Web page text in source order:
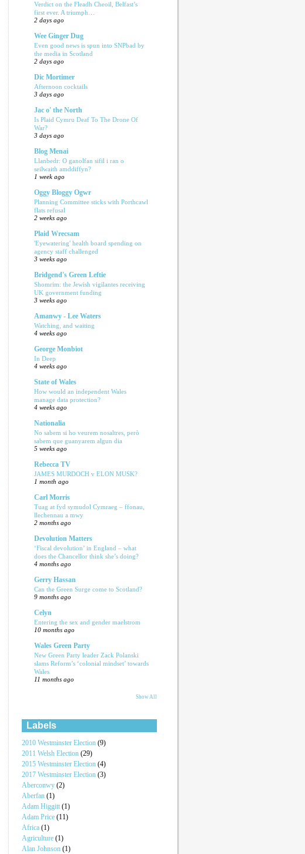
Verdict on the Fleadh Cheoil, Belfast’s
first ever. A triumph…
2 days ago
Wee Ginger Dug
Even good news is spun into SNPbad by
the media in Scotland
2 days ago
Dic Mortimer
Afternoon cocktails
3 days ago
Jac o' the North
Is Plaid Cymru Deaf To The Drone Of
War?
3 days ago
Blog Menai
Llanbedr: O ganolfan sifil i ran o
seilwaith amddiffyn?
1 week ago
Oggy Bloggy Ogwr
Planning Committee sticks with Porthcawl
flats refusal
2 weeks ago
Plaid Wrecsam
'Eyewatering' health board spending on
agency staff challenged
3 weeks ago
Bridgend's Green Leftie
Shomrim: the Jewish vigilantes receiving
UK government funding
3 weeks ago
Amanwy - Lee Waters
Watching, and waiting
4 weeks ago
George Monbiot
In Deep
4 weeks ago
State of Wales
How would an independent Wales
manage data protection?
4 weeks ago
Nationalia
No sabem si ho veurem nosaltres, però
sabem que guanyarem algun dia
5 weeks ago
Rebecca TV
JAMES MURDOCH v ELON MUSK?
1 month ago
Carl Morris
Tuag at fyd symudol Cymraeg – ffonau,
llechennau a mwy
2 months ago
Devolution Matters
‘Fiscal devolution’ in England – what
does the Chancellor think she’s doing?
4 months ago
Gerry Hassan
Can the Green Surge come to Scotland?
9 months ago
Celyn
Entering the sex and gender maelstrom
10 months ago
Wales Green Party
New Green Party leader Zack Polanski
slams Reform’s ‘colonial mindset’ towards
Wales
11 months ago
Show All
Labels
2010 Westminster Election (9)
2011 Welsh Election (29)
2015 Westminster Election (4)
2017 Westminster Election (3)
Aberconwy (2)
Aberfan (1)
Adam Higgitt (1)
Adam Price (11)
Africa (1)
Agriculture (1)
Alan Johnson (1)